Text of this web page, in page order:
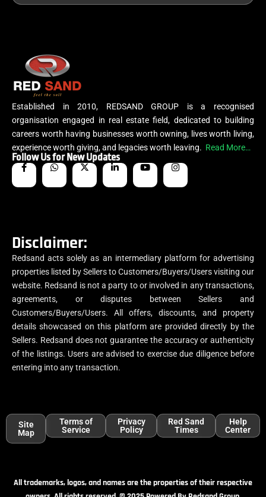
Established in 2010, REDSAND GROUP is a recognised
organisation engaged in real estate field, dedicated to building
careers worth having businesses worth owning, lives worth living,
experience worth giving, and legacies worth leaving. Read More…
Follow Us for New Updates
Disclaimer:
Redsand acts solely as an intermediary platform for advertising
properties listed by Sellers to Customers/Buyers/Users visiting our
website. Redsand is not a party to or involved in any transactions,
agreements, or disputes between Sellers and
Customers/Buyers/Users. All offers, discounts, and property
details showcased on this platform are provided directly by the
Sellers. Redsand does not guarantee the accuracy or authenticity
of the listings. Users are advised to exercise due diligence before
entering into any transaction.
Site
Map
Terms of
Service
Privacy
Policy
Red Sand
Times
Help
Center
All trademarks, logos, and names are the properties of their respective